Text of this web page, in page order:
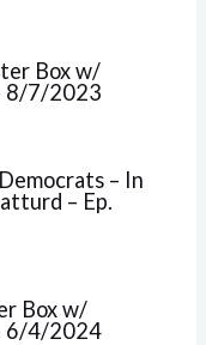
Box w/
8/7/2023
– In
– Ep.
Box w/
6/4/2024